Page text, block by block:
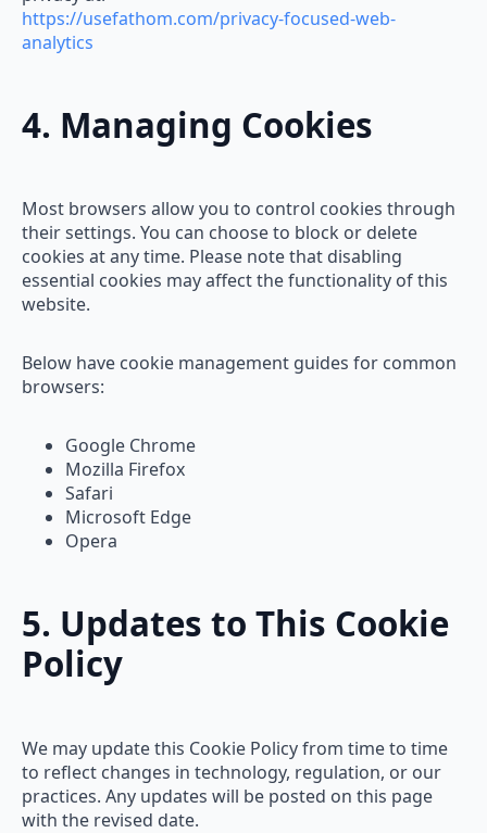
https://usefathom.com/privacy-focused-web-
analytics
4. Managing Cookies
Most browsers allow you to control cookies through
their settings. You can choose to block or delete
cookies at any time. Please note that disabling
essential cookies may affect the functionality of this
website.
Below have cookie management guides for common
browsers:
Google Chrome
Mozilla Firefox
Safari
Microsoft Edge
Opera
5. Updates to This Cookie
Policy
We may update this Cookie Policy from time to time
to reflect changes in technology, regulation, or our
practices. Any updates will be posted on this page
with the revised date.